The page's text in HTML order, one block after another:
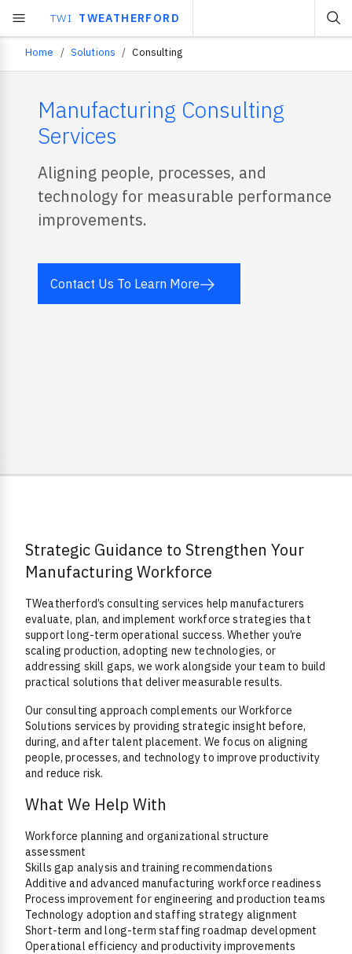
TWI TWEATHERFORD
Breadcrumb
Home Solutions Consulting
Manufacturing Consulting
Services
Aligning people, processes, and
technology for measurable performance
improvements.
Contact Us To Learn More
Overview
Strategic Guidance to Strengthen Your
Manufacturing Workforce
TWeatherford’s consulting services help manufacturers
evaluate, plan, and implement workforce strategies that
support long-term operational success. Whether you’re
scaling production, adopting new technologies, or
addressing skill gaps, we work alongside your team to build
practical solutions that deliver measurable results.
Our consulting approach complements our Workforce
Solutions services by providing strategic insight before,
during, and after talent placement. We focus on aligning
people, processes, and technology to improve productivity
and reduce risk.
What We Help With
Workforce planning and organizational structure
assessment
Skills gap analysis and training recommendations
Additive and advanced manufacturing workforce readiness
Process improvement for engineering and production teams
Technology adoption and staffing strategy alignment
Short-term and long-term staffing roadmap development
Operational efficiency and productivity improvements